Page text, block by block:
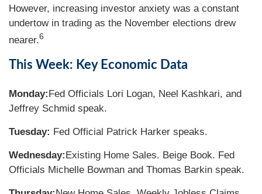
However, increasing investor anxiety was a constant
undertow in trading as the November elections drew
nearer.6
This Week: Key Economic Data
Monday:Fed Officials Lori Logan, Neel Kashkari, and
Jeffrey Schmid speak.
Tuesday: Fed Official Patrick Harker speaks.
Wednesday:Existing Home Sales. Beige Book. Fed
Officials Michelle Bowman and Thomas Barkin speak.